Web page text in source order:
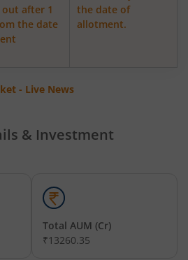
Arbitrage Omni FOF
Equity Fund
Gilt Fund
Fund
after 1
the date
the date of
allotment.
- Live News
& Investment
Total AUM (Cr)
₹13260.35